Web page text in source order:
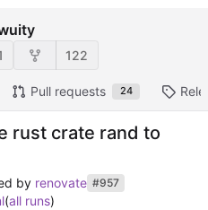
122
Pull requests 24
rust crate rand to
by renovate #957
(all runs)